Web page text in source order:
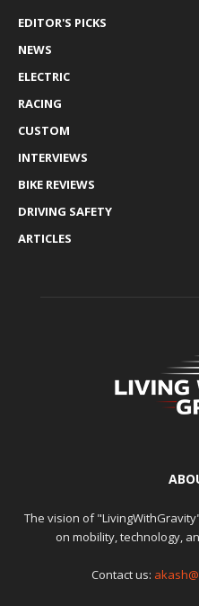
EDITOR'S PICKS
NEWS
ELECTRIC
RACING
CUSTOM
INTERVIEWS
BIKE REVIEWS
DRIVING SAFETY
ARTICLES
The vision of
on mobility, technology,
Contact us: